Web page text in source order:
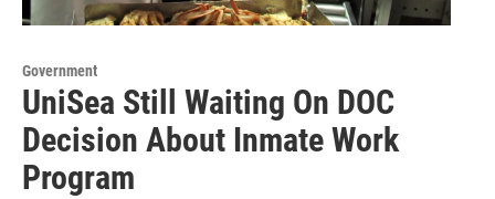
Government
UniSea Still Waiting On DOC
Decision About Inmate Work
Program